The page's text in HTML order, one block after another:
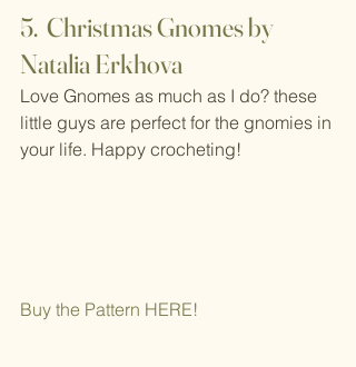
5.  Christmas Gnomes by
Natalia Erkhova
Love Gnomes as much as I do? these
little guys are perfect for the gnomies in
your life. Happy crocheting!
Buy the Pattern HERE!